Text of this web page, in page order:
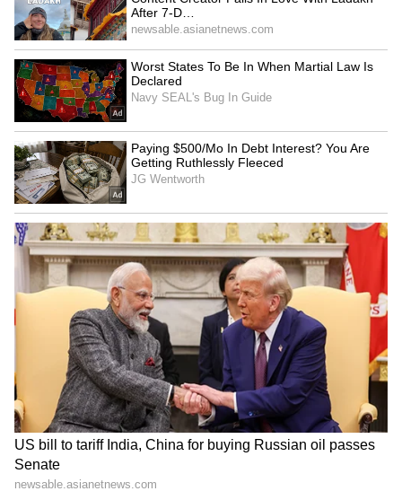
She said, “As a woman, if you feel something
isn't right, you can speak up. Often, people
agree because the people sitting in the
writers' room don't write things with the
wrong mindset. Such things can happen.
Once you say yes to a film, it becomes a
collaborative process.”
Jagapathi Babu supports Janhvi Kapoor
Veteran actor Jagapathi Babu, who plays the
main villain in 'Peddi', supported Janhvi
Kapoor, saying that artists simply follow the
director's instructions. He said it's wrong to
target actors for creative decisions. According
to him, sometimes things don't go as expected,
but the actor is not to blame for it.